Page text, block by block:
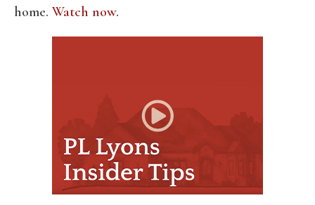
home. Watch now.